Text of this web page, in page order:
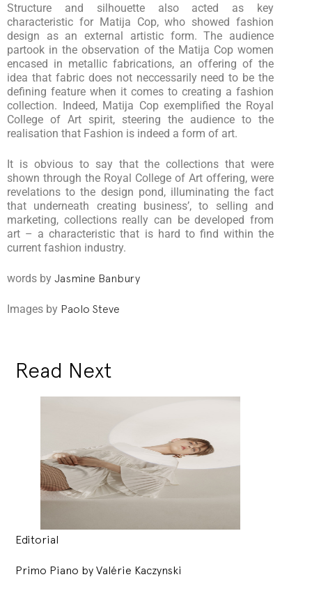
Structure and silhouette also acted as key
characteristic for Matija Cop, who showed fashion
design as an external artistic form. The audience
partook in the observation of the Matija Cop women
encased in metallic fabrications, an offering of the
idea that fabric does not neccessarily need to be the
defining feature when it comes to creating a fashion
collection. Indeed, Matija Cop exemplified the Royal
College of Art spirit, steering the audience to the
realisation that Fashion is indeed a form of art.
It is obvious to say that the collections that were
shown through the Royal College of Art offering, were
revelations to the design pond, illuminating the fact
that underneath creating business’, to selling and
marketing, collections really can be developed from
art – a characteristic that is hard to find within the
current fashion industry.
words by Jasmine Banbury
Images by Paolo Steve
Read Next
Editorial
Primo Piano by Valérie Kaczynski